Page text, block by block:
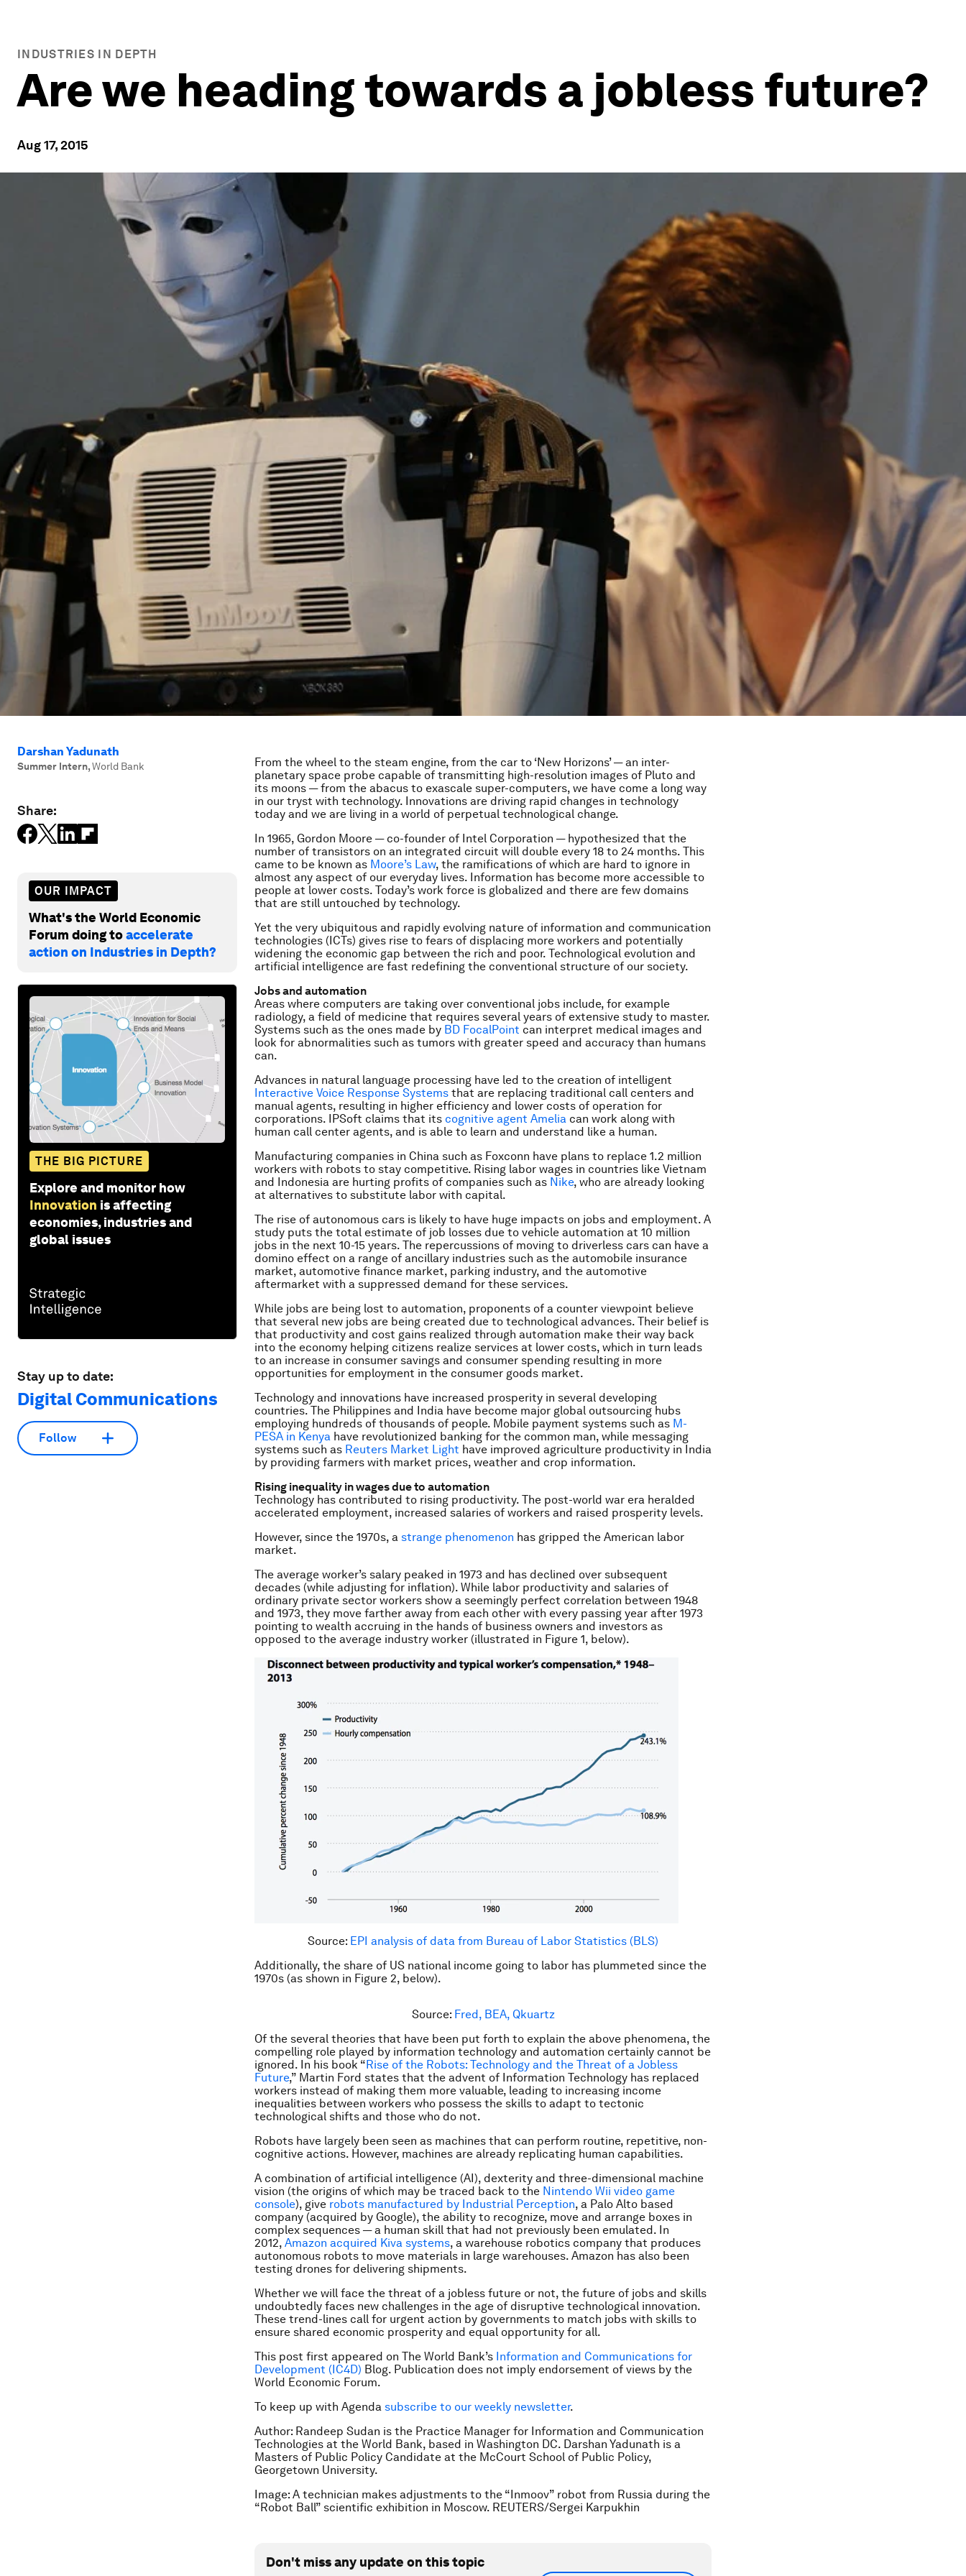
INDUSTRIES IN DEPTH
Are we heading towards a jobless future?
Aug 17, 2015
Darshan Yadunath
Summer Intern,World Bank
Share:
OUR IMPACT
What's the World Economic
Forum doing toaccelerate
action on Industries in Depth?
THE BIG PICTURE
Explore and monitor how
Innovation is affecting
economies, industries and
global issues
Stay up to date:
Digital Communications
Follow
From the wheel to the steam engine, from the car to ‘New Horizons’ — an inter-
planetary space probe capable of transmitting high-resolution images of Pluto and
its moons — from the abacus to exascale super-computers, we have come a long way
in our tryst with technology. Innovations are driving rapid changes in technology
today and we are living in a world of perpetual technological change.
In 1965, Gordon Moore — co-founder of Intel Corporation — hypothesized that the
number of transistors on an integrated circuit will double every 18 to 24 months. This
came to be known as Moore’s Law, the ramifications of which are hard to ignore in
almost any aspect of our everyday lives. Information has become more accessible to
people at lower costs. Today’s work force is globalized and there are few domains
that are still untouched by technology.
Yet the very ubiquitous and rapidly evolving nature of information and communication
technologies (ICTs) gives rise to fears of displacing more workers and potentially
widening the economic gap between the rich and poor. Technological evolution and
artificial intelligence are fast redefining the conventional structure of our society.
Jobs and automation
Areas where computers are taking over conventional jobs include, for example
radiology, a field of medicine that requires several years of extensive study to master.
Systems such as the ones made by BD FocalPoint can interpret medical images and
look for abnormalities such as tumors with greater speed and accuracy than humans
can.
Advances in natural language processing have led to the creation of intelligent
Interactive Voice Response Systems that are replacing traditional call centers and
manual agents, resulting in higher efficiency and lower costs of operation for
corporations. IPSoft claims that its cognitive agent Amelia can work along with
human call center agents, and is able to learn and understand like a human.
Manufacturing companies in China such as Foxconn have plans to replace 1.2 million
workers with robots to stay competitive. Rising labor wages in countries like Vietnam
and Indonesia are hurting profits of companies such as Nike, who are already looking
at alternatives to substitute labor with capital.
The rise of autonomous cars is likely to have huge impacts on jobs and employment. A
study puts the total estimate of job losses due to vehicle automation at 10 million
jobs in the next 10-15 years. The repercussions of moving to driverless cars can have a
domino effect on a range of ancillary industries such as the automobile insurance
market, automotive finance market, parking industry, and the automotive
aftermarket with a suppressed demand for these services.
While jobs are being lost to automation, proponents of a counter viewpoint believe
that several new jobs are being created due to technological advances. Their belief is
that productivity and cost gains realized through automation make their way back
into the economy helping citizens realize services at lower costs, which in turn leads
to an increase in consumer savings and consumer spending resulting in more
opportunities for employment in the consumer goods market.
Technology and innovations have increased prosperity in several developing
countries. The Philippines and India have become major global outsourcing hubs
employing hundreds of thousands of people. Mobile payment systems such as M-
PESA in Kenya have revolutionized banking for the common man, while messaging
systems such as Reuters Market Light have improved agriculture productivity in India
by providing farmers with market prices, weather and crop information.
Rising inequality in wages due to automation
Technology has contributed to rising productivity. The post-world war era heralded
accelerated employment, increased salaries of workers and raised prosperity levels.
However, since the 1970s, a strange phenomenon has gripped the American labor
market.
The average worker’s salary peaked in 1973 and has declined over subsequent
decades (while adjusting for inflation). While labor productivity and salaries of
ordinary private sector workers show a seemingly perfect correlation between 1948
and 1973, they move farther away from each other with every passing year after 1973
pointing to wealth accruing in the hands of business owners and investors as
opposed to the average industry worker (illustrated in Figure 1, below).
Source: EPI analysis of data from Bureau of Labor Statistics (BLS)
Additionally, the share of US national income going to labor has plummeted since the
1970s (as shown in Figure 2, below).
Source: Fred, BEA, Qkuartz
Of the several theories that have been put forth to explain the above phenomena, the
compelling role played by information technology and automation certainly cannot be
ignored. In his book “Rise of the Robots: Technology and the Threat of a Jobless
Future,” Martin Ford states that the advent of Information Technology has replaced
workers instead of making them more valuable, leading to increasing income
inequalities between workers who possess the skills to adapt to tectonic
technological shifts and those who do not.
Robots have largely been seen as machines that can perform routine, repetitive, non-
cognitive actions. However, machines are already replicating human capabilities.
A combination of artificial intelligence (AI), dexterity and three-dimensional machine
vision (the origins of which may be traced back to the Nintendo Wii video game
console), give robots manufactured by Industrial Perception, a Palo Alto based
company (acquired by Google), the ability to recognize, move and arrange boxes in
complex sequences — a human skill that had not previously been emulated. In
2012, Amazon acquired Kiva systems, a warehouse robotics company that produces
autonomous robots to move materials in large warehouses. Amazon has also been
testing drones for delivering shipments.
Whether we will face the threat of a jobless future or not, the future of jobs and skills
undoubtedly faces new challenges in the age of disruptive technological innovation.
These trend-lines call for urgent action by governments to match jobs with skills to
ensure shared economic prosperity and equal opportunity for all.
This post first appeared on The World Bank’s Information and Communications for
Development (IC4D) Blog. Publication does not imply endorsement of views by the
World Economic Forum.
To keep up with Agenda subscribe to our weekly newsletter.
Author: Randeep Sudan is the Practice Manager for Information and Communication
Technologies at the World Bank, based in Washington DC. Darshan Yadunath is a
Masters of Public Policy Candidate at the McCourt School of Public Policy,
Georgetown University.
Image: A technician makes adjustments to the “Inmoov” robot from Russia during the
“Robot Ball” scientific exhibition in Moscow. REUTERS/Sergei Karpukhin
Don't miss any update on this topic